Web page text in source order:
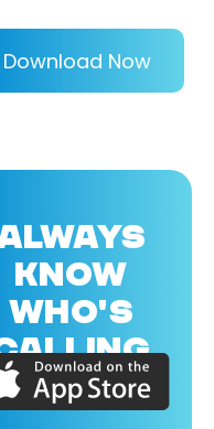
Download Now
KNOW
WHO'S